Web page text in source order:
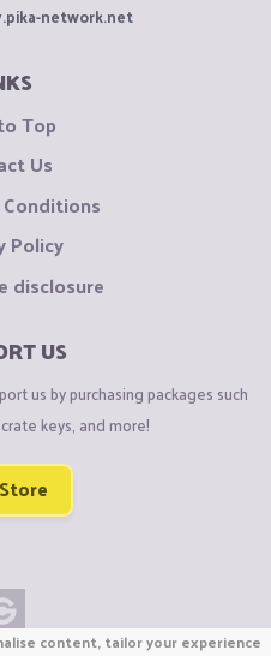
network.net
Top
Us
Policy
disclosure
US
us by purchasing packages such
keys, and more!
content, tailor your experience